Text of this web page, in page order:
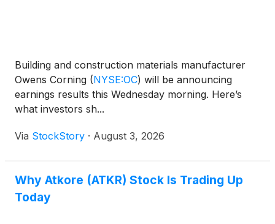
Building and construction materials manufacturer
Owens Corning (NYSE:OC) will be announcing
earnings results this Wednesday morning. Here’s
what investors sh...
Via StockStory · August 3, 2026
Why Atkore (ATKR) Stock Is Trading Up
Today